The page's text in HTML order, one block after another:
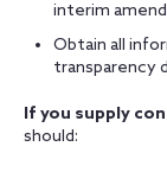
interim
Obtain all
transparency
If you supply
should: